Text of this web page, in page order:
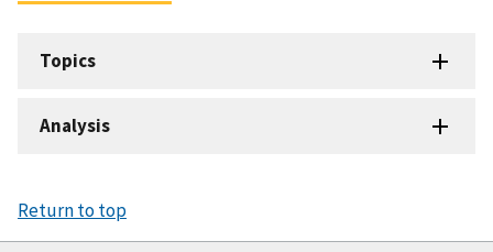
Topics
Analysis
Return to top